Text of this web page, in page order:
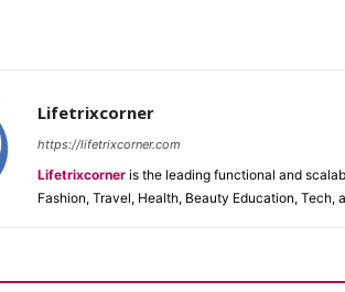
Lifetrixcorner
https://lifetrixcorner.com
Lifetrixcorner is the leading functional and
Fashion, Travel, Health, Beauty Education, Tech,